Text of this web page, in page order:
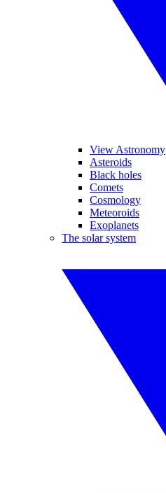
View Astronomy
Asteroids
Black holes
Comets
Cosmology
Meteoroids
Exoplanets
The solar system